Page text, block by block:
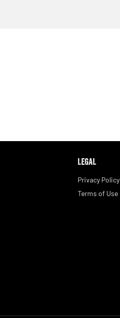
LEGAL
Privacy Policy
Terms of Use